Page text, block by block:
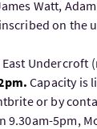
Watt,
on the
Undercroft
Capacity is
or by
9.30am-5pm,